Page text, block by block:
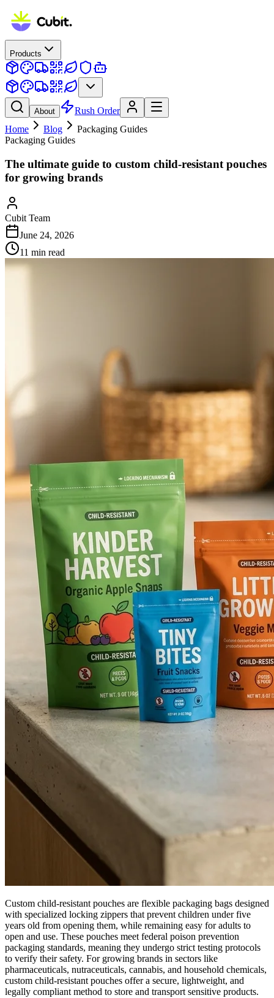
Products
About
Rush Order
Home
Blog
Packaging Guides
Packaging Guides
The ultimate guide to custom child-resistant pouches
for growing brands
Cubit Team
June 24, 2026
11 min read
Custom child-resistant pouches are flexible packaging bags designed
with specialized locking zippers that prevent children under five
years old from opening them, while remaining easy for adults to
open and use. These pouches meet federal poison prevention
packaging standards, meaning they undergo strict testing protocols
to verify their safety. For growing brands in sectors like
pharmaceuticals, nutraceuticals, cannabis, and household chemicals,
custom child-resistant pouches offer a secure, lightweight, and
legally compliant method to store and transport sensitive products.